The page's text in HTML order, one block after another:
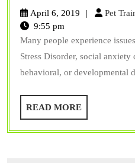
April 6, 2019 Pet
9:55 pm
Many people experience
Stress Disorder, social
behavioral, or developmental
READ MOREREAD
MORE